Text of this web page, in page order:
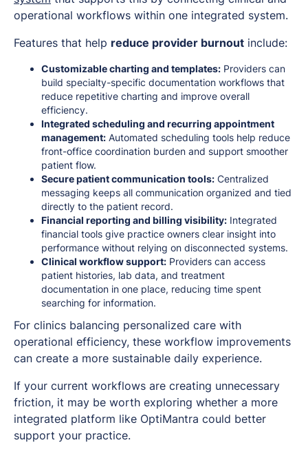
operational workflows within one integrated system.
Features that help reduce provider burnout include:
Customizable charting and templates: Providers can
build specialty-specific documentation workflows that
reduce repetitive charting and improve overall
efficiency.
Integrated scheduling and recurring appointment
management: Automated scheduling tools help reduce
front-office coordination burden and support smoother
patient flow.
Secure patient communication tools: Centralized
messaging keeps all communication organized and tied
directly to the patient record.
Financial reporting and billing visibility: Integrated
financial tools give practice owners clear insight into
performance without relying on disconnected systems.
Clinical workflow support: Providers can access
patient histories, lab data, and treatment
documentation in one place, reducing time spent
searching for information.
For clinics balancing personalized care with
operational efficiency, these workflow improvements
can create a more sustainable daily experience.
If your current workflows are creating unnecessary
friction, it may be worth exploring whether a more
integrated platform like OptiMantra could better
support your practice.